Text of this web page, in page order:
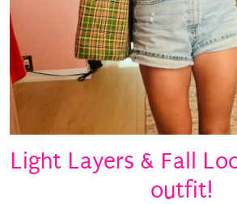
Light Layers & Fall
outfit!